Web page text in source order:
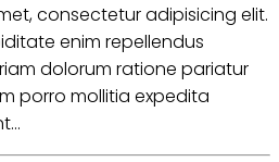
consectetur adipisicing elit.
enim repellendus
dolorum ratione pariatur
porro mollitia expedita